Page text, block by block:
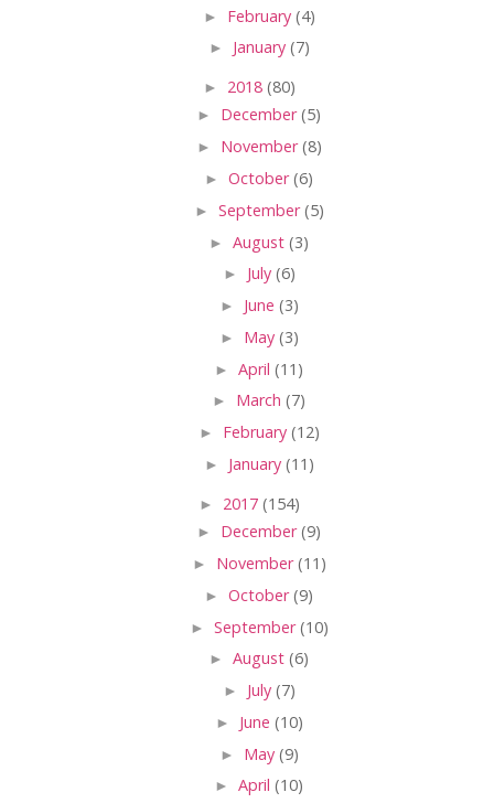
► February (4)
► January (7)
► 2018 (80)
► December(5)
► November(8)
► October(6)
► September(5)
► August (3)
► July (6)
► June (3)
► May (3)
► April (11)
► March (7)
► February (12)
► January (11)
► 2017 (154)
► December(9)
► November(11)
► October(9)
► September(10)
► August (6)
► July (7)
► June (10)
► May (9)
► April (10)